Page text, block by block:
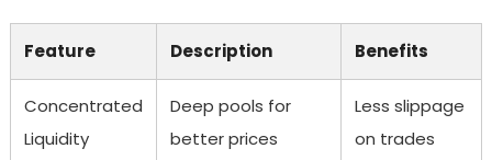
Feature Description Benefits
Concentrated
Liquidity
Deep pools for
better prices
Less slippage
on trades